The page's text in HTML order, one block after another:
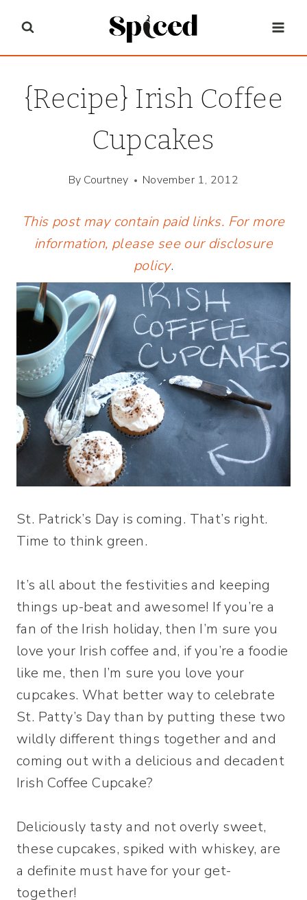
content
{Recipe} Irish Coffee
Cupcakes
By Courtney November 1, 2012
This post may contain paid links. For more
information, please see our disclosure
policy.
St. Patrick’s Day is coming. That’s right.
Time to think green.
It’s all about the festivities and keeping
things up-beat and awesome! If you’re a
fan of the Irish holiday, then I’m sure you
love your Irish coffee and, if you’re a foodie
like me, then I’m sure you love your
cupcakes. What better way to celebrate
St. Patty’s Day than by putting these two
wildly different things together and and
coming out with a delicious and decadent
Irish Coffee Cupcake?
Deliciously tasty and not overly sweet,
these cupcakes, spiked with whiskey, are
a definite must have for your get-
together!